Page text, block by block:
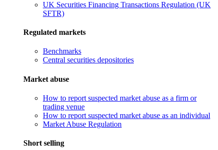
UK Securities Financing Transactions Regulation (UK
SFTR)
Regulated markets
Benchmarks
Central securities depositories
Market abuse
How to report suspected market abuse as a firm or
trading venue
How to report suspected market abuse as an individual
Market Abuse Regulation
Short selling